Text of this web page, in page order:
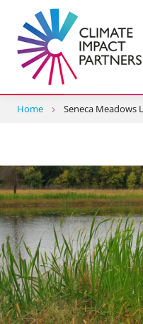
Home Seneca Meadows